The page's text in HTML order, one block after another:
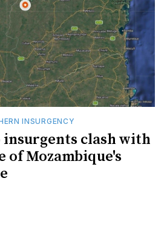
INSURGENCY
insurgents clash with
of Mozambique's